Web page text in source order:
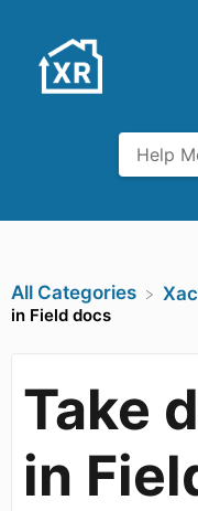
All Categories
in Field docs
Take
in